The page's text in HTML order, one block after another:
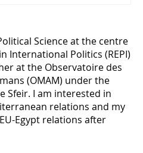
Science at the centre
International Politics (REPI)
at the Observatoire des
(OMAM) under the
Sfeir. I am interested in
relations and my
Egypt relations after